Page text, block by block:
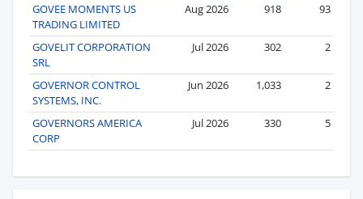
GOVEE MOMENTS US
TRADING LIMITED
Aug 2026 918 93
GOVELIT CORPORATION
SRL
Jul 2026 302 2
GOVERNOR CONTROL
SYSTEMS, INC.
Jun 2026 1,033 2
GOVERNORS AMERICA
CORP
Jul 2026 330 5